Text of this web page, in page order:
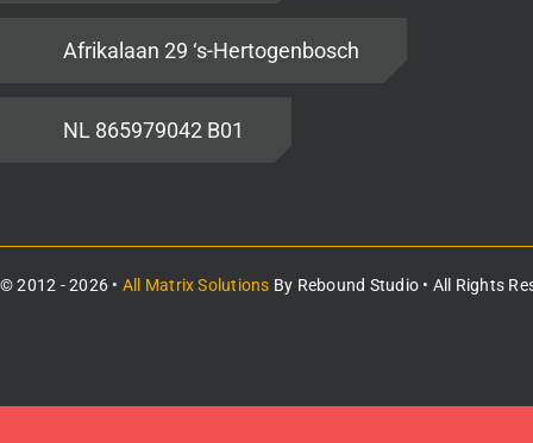
Afrikalaan 29 ‘s-Hertogenbosch
NL 865979042 B01
© 2012 - 2026 • All Matrix Solutions By Rebound Studio • All Rights